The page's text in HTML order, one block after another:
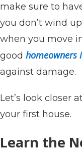
make sure to
you don’t wind
when you move
good homeowners
against damage.
Let’s look closer
your first house.
Learn the